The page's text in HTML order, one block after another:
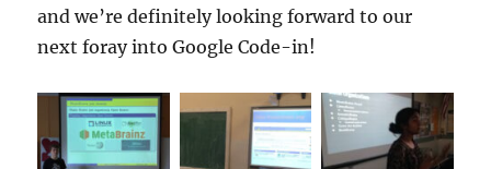
and we’re definitely looking forward to our
next foray into Google Code-in!